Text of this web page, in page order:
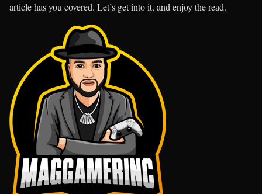
article has you covered. Let’s get into it, and enjoy the read.